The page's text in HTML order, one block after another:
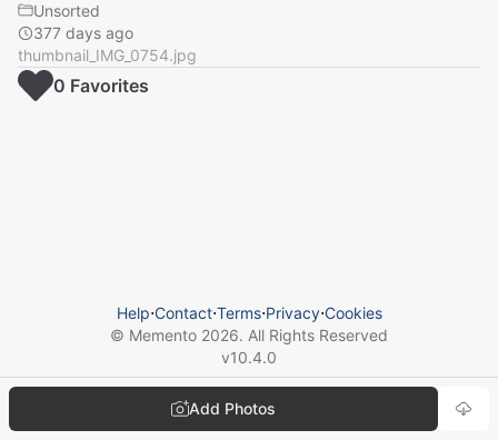
Unsorted
377 days ago
thumbnail_IMG_0754.jpg
Add Photos
0 Favorites
Help⋅Contact⋅Terms⋅Privacy⋅Cookies
© Memento 2026. All Rights Reserved
v10.4.0